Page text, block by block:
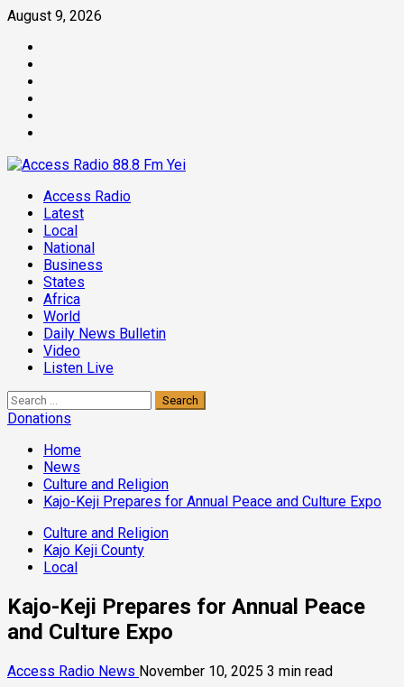
Skip
content
August 9, 2026
Primary
Menu
Access Radio
Latest
Local
National
Business
States
Africa
World
Daily News Bulletin
Video
Listen Live
Search
for:
Donations
Home
News
Culture and Religion
Kajo-Keji Prepares for Annual Peace and Culture Expo
Culture and Religion
Kajo Keji County
Local
Kajo-Keji Prepares for Annual Peace
and Culture Expo
Access Radio News November 10, 2025 3 min read